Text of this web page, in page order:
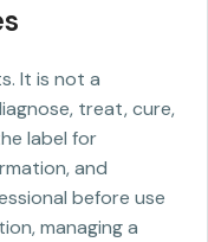
It is not a
treat, cure,
label for
and
before use
managing a